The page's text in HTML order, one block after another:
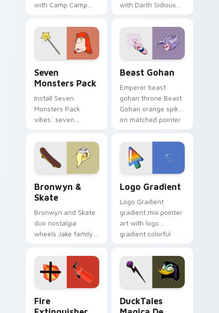
with Camp Camp
with Darth Sidious
blue hand cursors
from the crossover
slingshot saga.
Seven
Monsters Pack
Install Seven
Monsters Pack
vibes: seven
cartoon fans.
Beast Gohan
Emperor beast
gohan throne Beast
Gohan orange spiky
on matched pointer
custom cursor
tyrant energy.
Bronwyn &
Skate
Bronwyn and Skate
duo nostalgia
wheels Jake family
Adventure Time
custom cursor
pointer pair.
Logo Gradient
Logo Gradient
gradient mix pointer
art with logo
gradient colorful
pointer flair on your
custom cursor pair.
Fire
DuckTales